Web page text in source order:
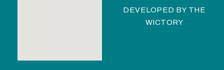
DEVELOPED BY THE
WICTORY